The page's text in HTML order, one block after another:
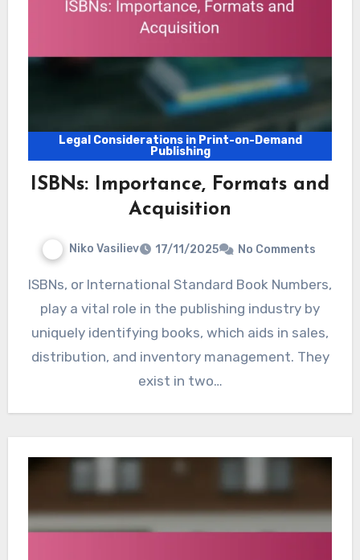
Legal Considerations in Print-on-Demand
Publishing
ISBNs: Importance, Formats and
Acquisition
Niko Vasiliev 17/11/2025 No Comments
ISBNs, or International Standard Book Numbers,
play a vital role in the publishing industry by
uniquely identifying books, which aids in sales,
distribution, and inventory management. They
exist in two…